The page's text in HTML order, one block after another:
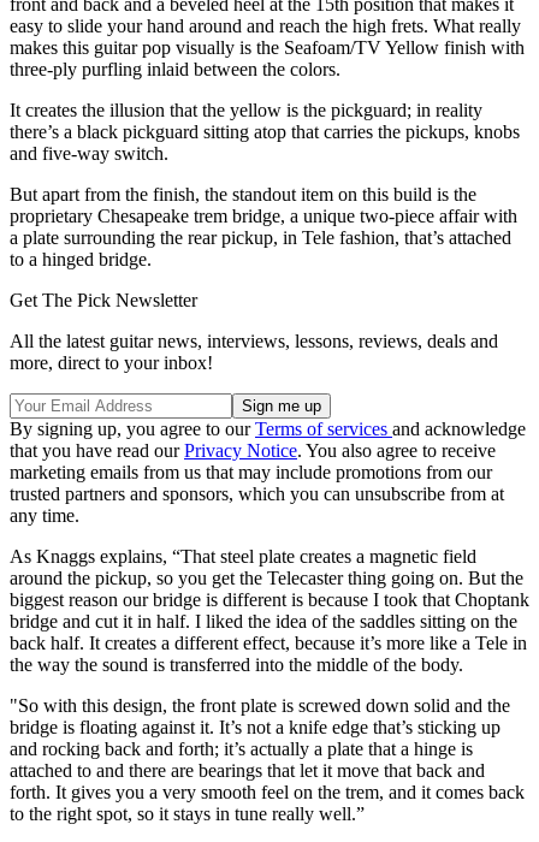
easy to slide your hand around and reach the high frets. What really
makes this guitar pop visually is the Seafoam/TV Yellow finish with
three-ply purfling inlaid between the colors.
It creates the illusion that the yellow is the pickguard; in reality
there’s a black pickguard sitting atop that carries the pickups, knobs
and five-way switch.
But apart from the finish, the standout item on this build is the
proprietary Chesapeake trem bridge, a unique two-piece affair with
a plate surrounding the rear pickup, in Tele fashion, that’s attached
to a hinged bridge.
Get The Pick Newsletter
All the latest guitar news, interviews, lessons, reviews, deals and
more, direct to your inbox!
By signing up, you agree to ourTerms of services and acknowledge
that you have read ourPrivacy Notice. You also agree to receive
marketing emails from us that may include promotions from our
trusted partners and sponsors, which you can unsubscribe from at
any time.
As Knaggs explains, “That steel plate creates a magnetic field
around the pickup, so you get the Telecaster thing going on. But the
biggest reason our bridge is different is because I took that Choptank
bridge and cut it in half. I liked the idea of the saddles sitting on the
back half. It creates a different effect, because it’s more like a Tele in
the way the sound is transferred into the middle of the body.
"So with this design, the front plate is screwed down solid and the
bridge is floating against it. It’s not a knife edge that’s sticking up
and rocking back and forth; it’s actually a plate that a hinge is
attached to and there are bearings that let it move that back and
forth. It gives you a very smooth feel on the trem, and it comes back
to the right spot, so it stays in tune really well.”